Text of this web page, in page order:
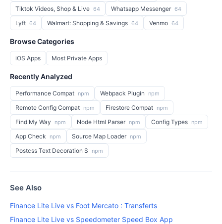
Tiktok Videos, Shop & Live 64 Whatsapp Messenger 64
Lyft 64 Walmart: Shopping & Savings 64 Venmo 64
Browse Categories
iOS Apps Most Private Apps
Recently Analyzed
Performance Compat npm Webpack Plugin npm
Remote Config Compat npm Firestore Compat npm
Find My Way npm Node Html Parser npm Config Types npm
App Check npm Source Map Loader npm
Postcss Text Decoration S npm
See Also
Finance Lite Live vs Foot Mercato : Transferts
Finance Lite Live vs Speedometer Speed Box App